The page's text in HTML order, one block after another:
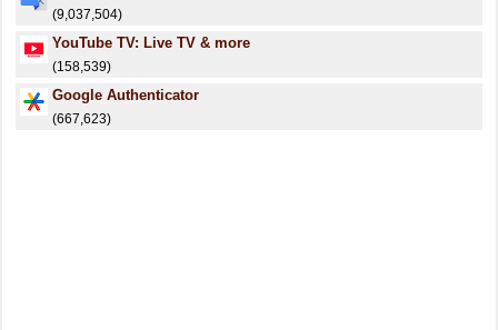
(9,037,504)
YouTube TV: Live TV & more
(158,539)
Google Authenticator
(667,623)